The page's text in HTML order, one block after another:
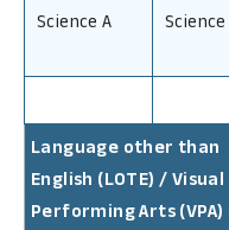
Science A
Science
Language other than
English (LOTE) / Visual
Performing Arts (VPA)